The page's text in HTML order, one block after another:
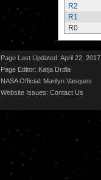
R2
R1
R0
Page Last Updated: April 22, 2017
Page Editor: Katja Drdla
NASA Official: Marilyn Vasques
Website Issues: Contact Us